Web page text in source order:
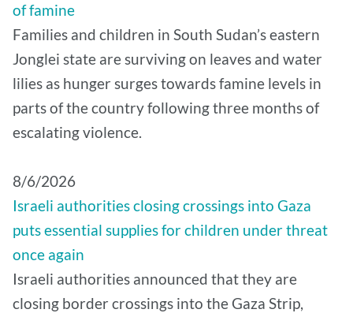
of famine
Families and children in South Sudan’s eastern
Jonglei state are surviving on leaves and water
lilies as hunger surges towards famine levels in
parts of the country following three months of
escalating violence.
8/6/2026
Israeli authorities closing crossings into Gaza
puts essential supplies for children under threat
once again
Israeli authorities announced that they are
closing border crossings into the Gaza Strip,